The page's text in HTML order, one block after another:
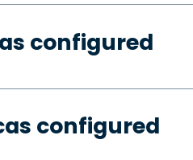
configured
configured